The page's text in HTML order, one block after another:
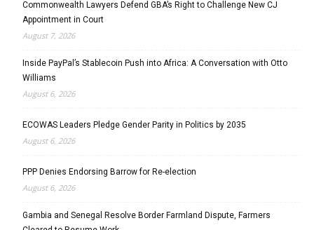
Commonwealth Lawyers Defend GBA’s Right to Challenge New CJ
Appointment in Court
August 7, 2026
Inside PayPal’s Stablecoin Push into Africa: A Conversation with Otto
Williams
August 6, 2026
ECOWAS Leaders Pledge Gender Parity in Politics by 2035
August 6, 2026
PPP Denies Endorsing Barrow for Re-election
August 6, 2026
Gambia and Senegal Resolve Border Farmland Dispute, Farmers